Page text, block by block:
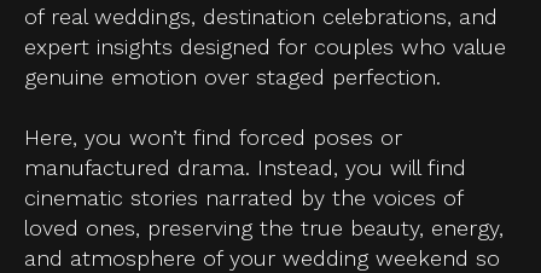
of real weddings, destination celebrations, and
expert insights designed for couples who value
genuine emotion over staged perfection.
Here, you won’t find forced poses or
manufactured drama. Instead, you will find
cinematic stories narrated by the voices of
loved ones, preserving the true beauty, energy,
and atmosphere of your wedding weekend so